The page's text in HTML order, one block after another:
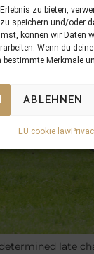
zu bieten,
speichern und/oder
können wir Daten
Wenn du
Merkmale
ABLEHNEN
EU cookie law
late